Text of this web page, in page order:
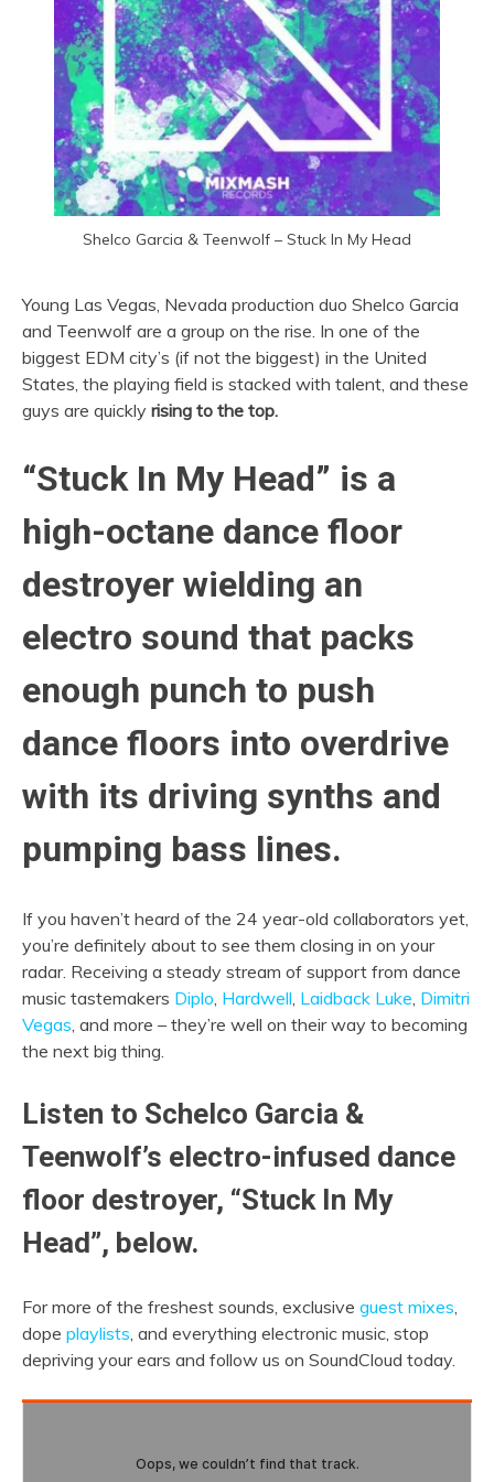
Shelco Garcia & Teenwolf – Stuck In My Head
Young Las Vegas, Nevada production duo Shelco Garcia
and Teenwolf are a group on the rise. In one of the
biggest EDM city’s (if not the biggest) in the United
States, the playing field is stacked with talent, and these
guys are quickly rising to the top.
“Stuck In My Head” is a
high-octane dance floor
destroyer wielding an
electro sound that packs
enough punch to push
dance floors into overdrive
with its driving synths and
pumping bass lines.
If you haven’t heard of the 24 year-old collaborators yet,
you’re definitely about to see them closing in on your
radar. Receiving a steady stream of support from dance
music tastemakers Diplo Hardwell Laidback Luke Dimitri
Vegas , and more – they’re well on their way to becoming
the next big thing.
Listen to Schelco Garcia &
Teenwolf’s electro-infused dance
floor destroyer, “Stuck In My
Head”, below.
For more of the freshest sounds, exclusive guest mixes
dope playlists , and everything electronic music, stop
depriving your ears and follow us on SoundCloud today.